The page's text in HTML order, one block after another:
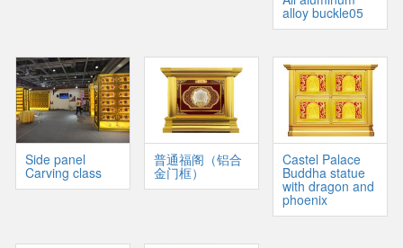
alloy buckle05
Side panel
Carving class
普通福阁（铝合
金门框）
Castel Palace
Buddha statue
with dragon and
phoenix